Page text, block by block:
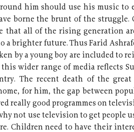
him should use his music to
borne the brunt of thestruggle.
that all of the rising generation
brighter future. Thus Farid
by a young boy are included to
wider range of media reflects
The recent death of the great
for him, the gap between
really good programmes on
not use television to get people
Children need to have their